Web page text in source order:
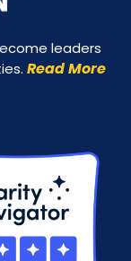
leaders
Read More